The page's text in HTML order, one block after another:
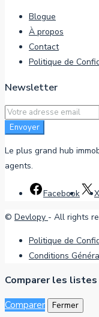
Blogue
À propos
Contact
Politique de
Newsletter
Envoyer
Le plus grand hub
agents.
Facebook X
© Devlopy - All rights
Politique de
Conditions
Comparer les listes
Comparer
Fermer